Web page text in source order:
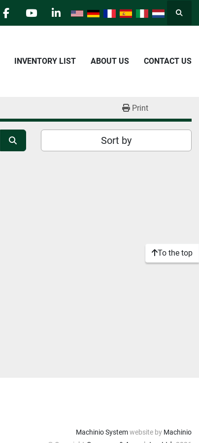
facebookyoutubelinkedin
INVENTORY LIST ABOUT US CONTACT US
Print
Sort by
To the top
Machinio Systemwebsite by Machinio